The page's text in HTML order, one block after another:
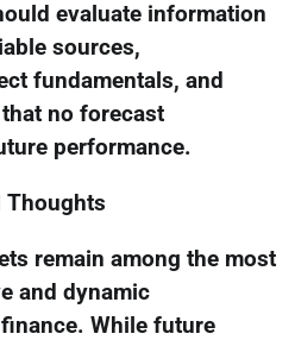
evaluate information
sources,
fundamentals, and
no forecast
performance.
Thoughts
remain among the most
and dynamic
While future